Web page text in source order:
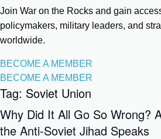
Join War on the Rocks and gain
policymakers, military leaders, and
worldwide.
BECOME A MEMBER
BECOME A MEMBER
Tag: Soviet Union
Why Did It All Go So Wrong?
the Anti-Soviet Jihad Speaks